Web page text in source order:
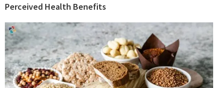
Perceived Health Benefits